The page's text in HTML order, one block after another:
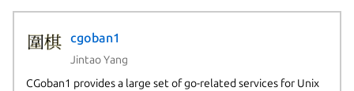
cgoban1
Jintao Yang
CGoban1 provides a large set of go-related services for Unix